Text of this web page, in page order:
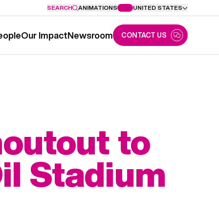
SEARCH ANIMATIONS UNITED STATES
Our ImpactNewsroom CONTACT US
to
Stadium